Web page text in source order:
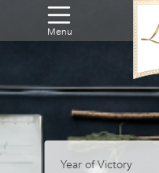
Menu
Year of Victory